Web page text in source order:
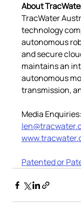
About
TracWater
technology
autonomous
and secure
maintains an
autonomous
transmission,
Media
Patented or